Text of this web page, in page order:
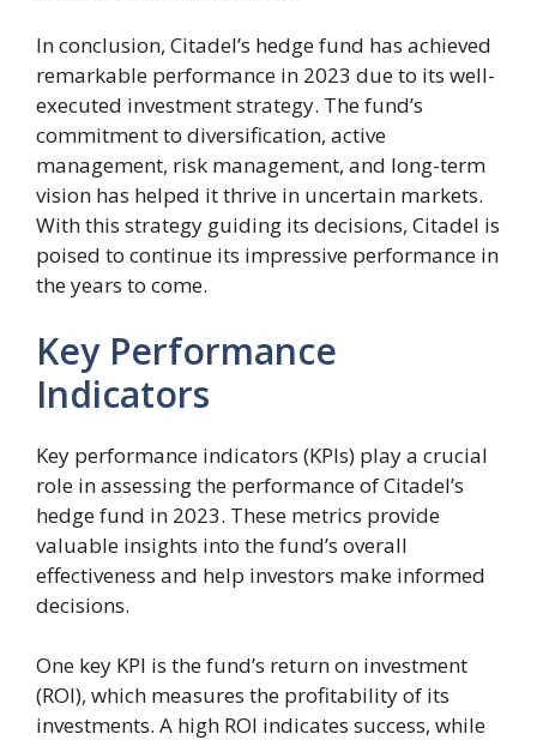
In conclusion, Citadel’s hedge fund has achieved
remarkable performance in 2023 due to its well-
executed investment strategy. The fund’s
commitment to diversification, active
management, risk management, and long-term
vision has helped it thrive in uncertain markets.
With this strategy guiding its decisions, Citadel is
poised to continue its impressive performance in
the years to come.
Key Performance
Indicators
Key performance indicators (KPIs) play a crucial
role in assessing the performance of Citadel’s
hedge fund in 2023. These metrics provide
valuable insights into the fund’s overall
effectiveness and help investors make informed
decisions.
One key KPI is the fund’s return on investment
(ROI), which measures the profitability of its
investments. A high ROI indicates success, while